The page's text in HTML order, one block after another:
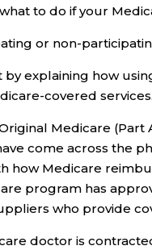
to do if your
or non-
explaining how
covered services.
Medicare
come across the
how Medicare
program has
who provide
doctor is